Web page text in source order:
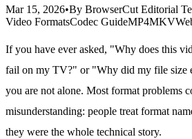
Mar 15, 2026•By BrowserCut Editorial
Video FormatsCodec GuideMP4MKV
If you have ever asked, "Why does this
fail on my TV?" or "Why did my file size
you are not alone. Most format problems
misunderstanding: people treat format
they were the whole technical story.